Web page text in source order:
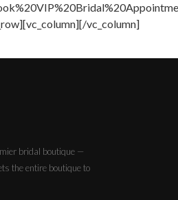
vc_column]
bridal boutique —
the entire boutique to